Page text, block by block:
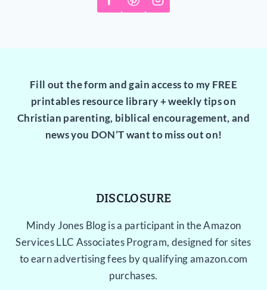
Fill out the form and gain access to my FREE
printables resource library + weekly tips on
Christian parenting, biblical encouragement, and
news you DON’T want to miss out on!
DISCLOSURE
Mindy Jones Blog is a participant in the Amazon
Services LLC Associates Program, designed for sites
to earn advertising fees by qualifying amazon.com
purchases.